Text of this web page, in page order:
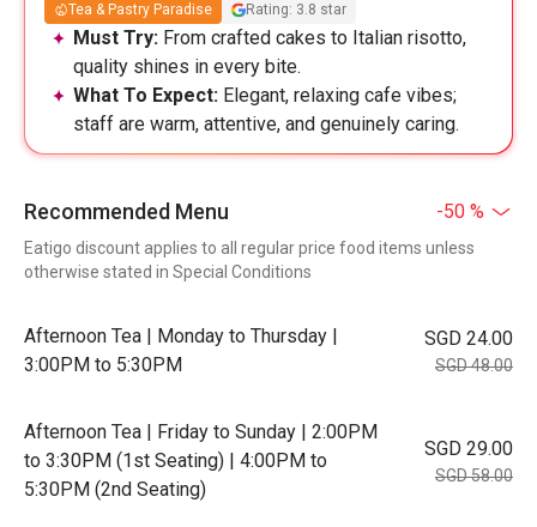
Tea & Pastry Paradise Rating: 3.8 star
Must Try: From crafted cakes to Italian risotto,
quality shines in every bite.
What To Expect: Elegant, relaxing cafe vibes;
staff are warm, attentive, and genuinely caring.
Recommended Menu -50 %
Eatigo discount applies to all regular price food items unless
otherwise stated in Special Conditions
Afternoon Tea | Monday to Thursday |
3:00PM to 5:30PM
SGD 24.00
SGD 48.00
Afternoon Tea | Friday to Sunday | 2:00PM
to 3:30PM (1st Seating) | 4:00PM to
5:30PM (2nd Seating)
SGD 29.00
SGD 58.00